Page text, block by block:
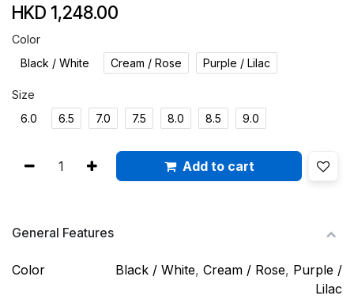
HKD 1,248.00
Color
Black / White
Cream / Rose Purple / Lilac
Size
6.0
6.5 7.0 7.5 8.0 8.5 9.0
Add to cart
General Features
Color Black / White, Cream / Rose, Purple /
Lilac